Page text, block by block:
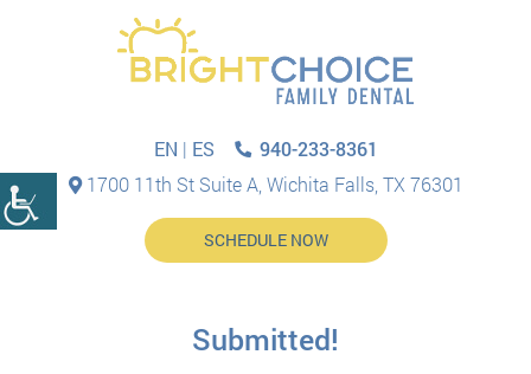
EN | ES
940-233-8361
1700 11th St Suite A, Wichita Falls, TX 76301
SCHEDULE NOW
Submitted!